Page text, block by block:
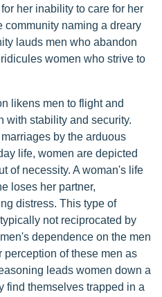
her inability to care for her
community naming a dreary
lauds men who abandon
women who strive to
likens men to flight and
with stability and security.
by the arduous
life, women are depicted
of necessity. A woman's life
loses her partner,
distress. This type of
not reciprocated by
dependence on the men
perception of these men as
leads women down a
find themselves trapped in a